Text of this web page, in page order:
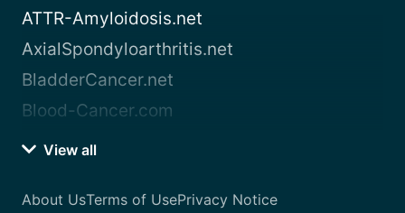
ATTR-Amyloidosis.net
AxialSpondyloarthritis.net
BladderCancer.net
Blood-Cancer.com
View all
About UsTerms of UsePrivacy Notice